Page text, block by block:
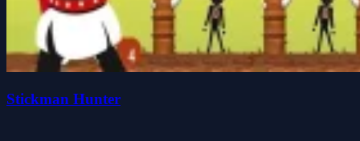
Stickman Hunter